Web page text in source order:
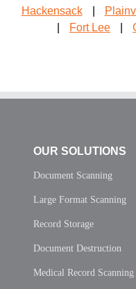
Hackensack
Fort Lee
OUR SOLUTIONS
Document Scanning
Large Format Scanning
Record Storage
Document Destruction
Medical Record Scanning